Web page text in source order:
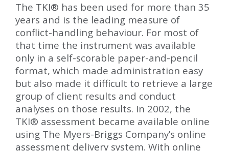
The TKI® has been used for more than 35
years and is the leading measure of
conflict-handling behaviour. For most of
that time the instrument was available
only in a self-scorable paper-and-pencil
format, which made administration easy
but also made it difficult to retrieve a large
group of client results and conduct
analyses on those results. In 2002, the
TKI® assessment became available online
using The Myers-Briggs Company’s online
assessment delivery system. With online